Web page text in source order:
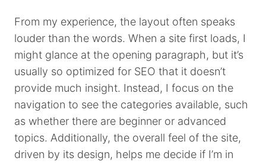
From my experience, the layout often speaks
louder than the words. When a site first loads, I
might glance at the opening paragraph, but it’s
usually so optimized for SEO that it doesn’t
provide much insight. Instead, I focus on the
navigation to see the categories available, such
as whether there are beginner or advanced
topics. Additionally, the overall feel of the site,
driven by its design, helps me decide if I’m in